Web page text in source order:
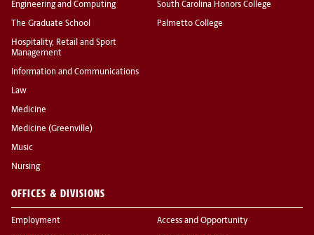
Engineering and Computing
The Graduate School
Hospitality, Retail and Sport
Management
Information and Communications
Law
Medicine
Medicine (Greenville)
Music
Nursing
South Carolina Honors College
Palmetto College
OFFICES & DIVISIONS
Employment Access and Opportunity